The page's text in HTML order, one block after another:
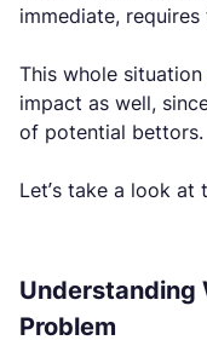
immediate,
This whole
impact as well,
of potential bettors.
Let’s take a look at
Understanding
Problem